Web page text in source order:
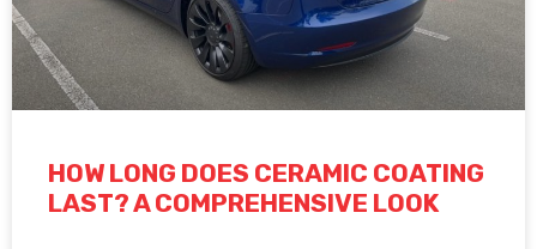
HOW LONG DOES CERAMIC COATING
LAST? A COMPREHENSIVE LOOK